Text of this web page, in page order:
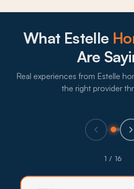
What to expect:
Pets and young families are
What Estelle
Are
Real experiences from Estelle
the right provider
1 / 16